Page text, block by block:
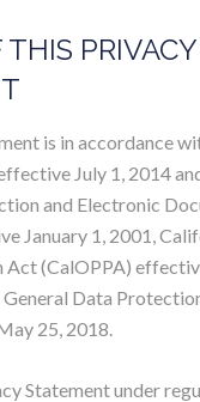
THIS PRIVACY
is in accordance
July 1, 2014
and Electronic
January 1, 2001,
(CalOPPA)
General Data
25, 2018.
Statement under